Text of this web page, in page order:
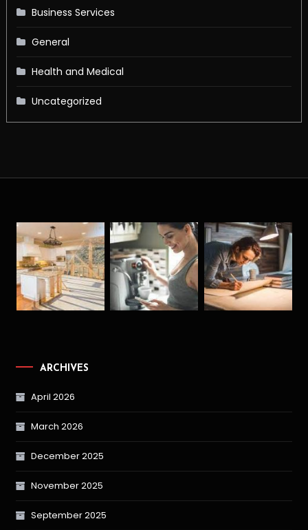
Business Services
General
Health and Medical
Uncategorized
ARCHIVES
April 2026
March 2026
December 2025
November 2025
September 2025